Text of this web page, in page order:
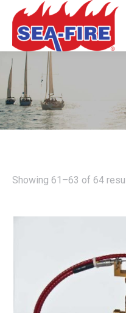
NMD SERIES
Showing 61–63 of 64